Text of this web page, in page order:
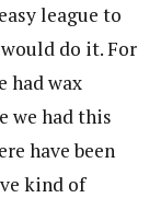
league to
do it. For
had wax
we had this
have been
kind of